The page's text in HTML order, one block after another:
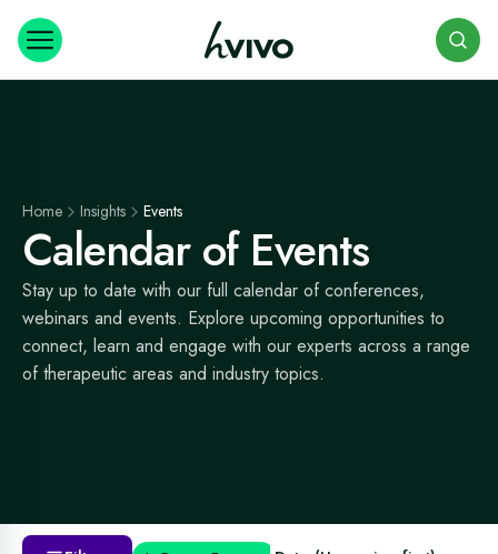
Home Insights Events
Calendar of Events
Stay up to date with our full calendar of conferences,
webinars and events. Explore upcoming opportunities to
connect, learn and engage with our experts across a range
of therapeutic areas and industry topics.